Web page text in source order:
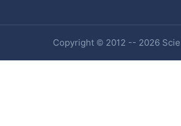
Copyright © 2012 -- 2026